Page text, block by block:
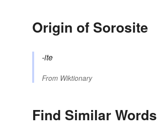
Origin of Sorosite
-ite
From Wiktionary
Find Similar Words